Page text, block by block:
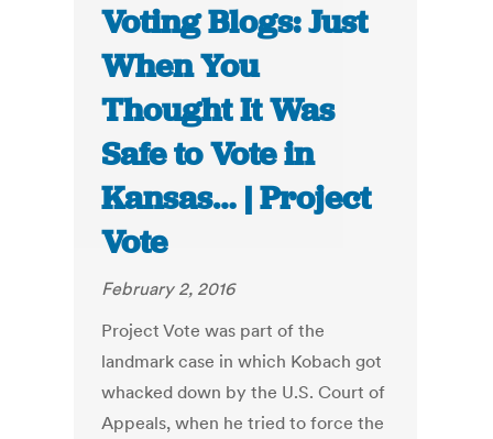
Voting Blogs: Just
When You
Thought It Was
Safe to Vote in
Kansas… | Project
Vote
February 2, 2016
Project Vote was part of the
landmark case in which Kobach got
whacked down by the U.S. Court of
Appeals, when he tried to force the